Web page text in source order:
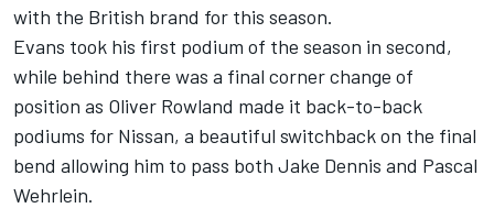
with the British brand for this season.
Evans took his first podium of the season in second,
while behind there was a final corner change of
position as Oliver Rowland made it back-to-back
podiums for Nissan, a beautiful switchback on the final
bend allowing him to pass both Jake Dennis and Pascal
Wehrlein.